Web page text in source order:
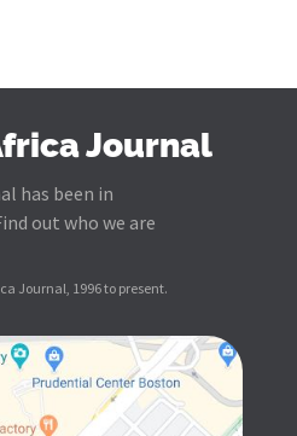
Journal
has been in
out who we are
Journal, 1996 to present.